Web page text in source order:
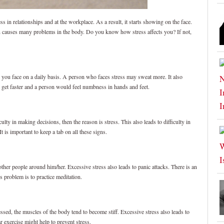
in relationships and at the workplace. As a result, it starts showing on the face.
many problems in the body. Do you know how stress affects you? If not,
face on a daily basis. A person who faces stress may sweat more. It also
faster and a person would feel numbness in hands and feet.
in making decisions, then the reason is stress. This also leads to difficulty in
important to keep a tab on all these signs.
people around him/her. Excessive stress also leads to panic attacks. There is an
problem is to practice meditation.
the muscles of the body tend to become stiff. Excessive stress also leads to
might help to prevent stress.